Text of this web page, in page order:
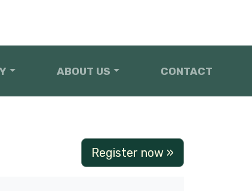
ABOUT US CONTACT
Register now »